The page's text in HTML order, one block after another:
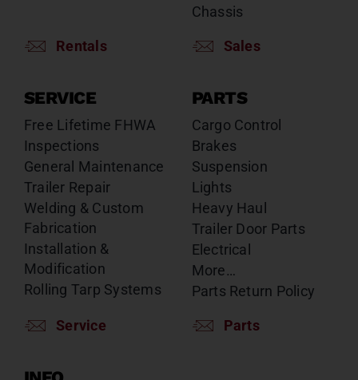
Rentals
Chassis
Sales
SERVICE
Free Lifetime FHWA
Inspections
General Maintenance
Trailer Repair
Welding & Custom
Fabrication
Installation &
Modification
Rolling Tarp Systems
Service
PARTS
Cargo Control
Brakes
Suspension
Lights
Heavy Haul
Trailer Door Parts
Electrical
More…
Parts Return Policy
Parts